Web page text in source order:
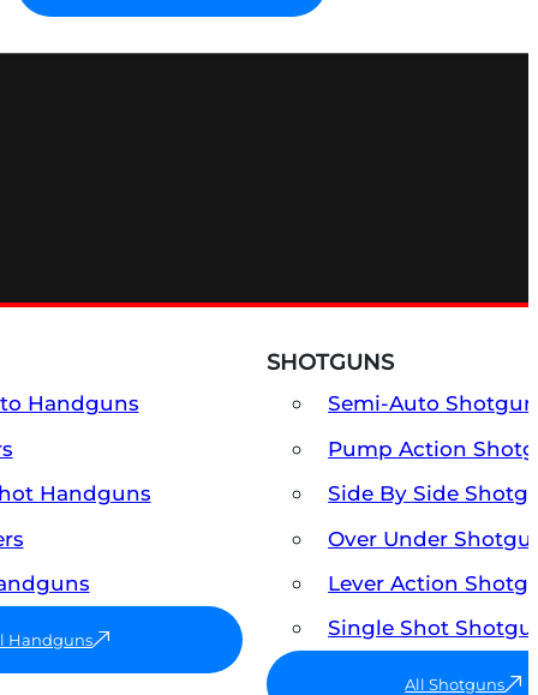
Handguns
Handguns
Handguns
SHOTGUNS
Semi-Auto
Pump Action
Side By Side
Over Under
Lever Action
Single Shot
All Shotguns